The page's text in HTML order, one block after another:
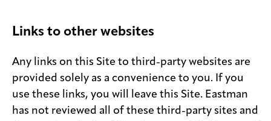
Links to other websites
Any links on this Site to third-party websites are
provided solely as a convenience to you. If you
use these links, you will leave this Site. Eastman
has not reviewed all of these third-party sites and